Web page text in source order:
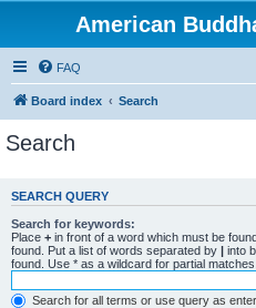
American
FAQ
Board index Search
Search
SEARCH QUERY
Search for keywords:
Place + in front of a word which must be
found. Put a list of words separated by | into
found. Use * as a wildcard for partial matches.
Search for all terms or use query as